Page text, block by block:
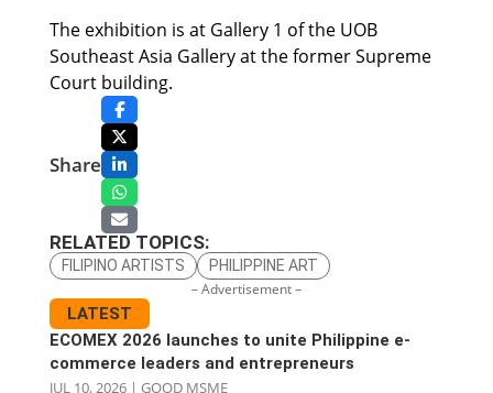
The exhibition is at Gallery 1 of the UOB
Southeast Asia Gallery at the former Supreme
Court building.
Share
RELATED TOPICS:
FILIPINO ARTISTS PHILIPPINE ART
– Advertisement –
LATEST
ECOMEX 2026 launches to unite Philippine e-
commerce leaders and entrepreneurs
JUL 10, 2026| GOOD MSME